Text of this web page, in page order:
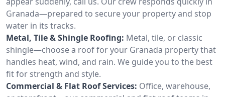
Granada—prepared to secure your property and stop
water in its tracks.
Metal, Tile & Shingle Roofing: Metal, tile, or classic
shingle—choose a roof for your Granada property that
handles heat, wind, and rain. We guide you to the best
fit for strength and style.
Commercial & Flat Roof Services: Office, warehouse,